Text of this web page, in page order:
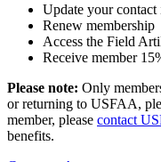
Update your
Renew membership
Access the Field
Receive member
Please note: Only
or returning to USFAA,
member, please contact
benefits.